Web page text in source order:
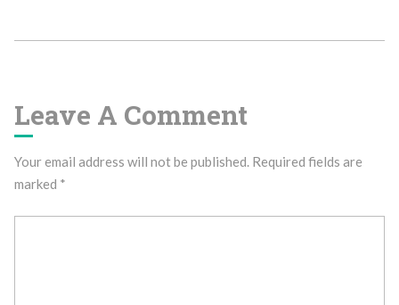
Leave A Comment
Your email address will not be published. Required fields are
marked *